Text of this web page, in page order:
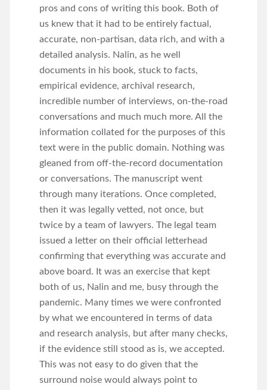
pros and cons of writing this book. Both of
us knew that it had to be entirely factual,
accurate, non-partisan, data rich, and with a
detailed analysis. Nalin, as he well
documents in his book, stuck to facts,
empirical evidence, archival research,
incredible number of interviews, on-the-road
conversations and much much more. All the
information collated for the purposes of this
text were in the public domain. Nothing was
gleaned from off-the-record documentation
or conversations. The manuscript went
through many iterations. Once completed,
then it was legally vetted, not once, but
twice by a team of lawyers. The legal team
issued a letter on their official letterhead
confirming that everything was accurate and
above board. It was an exercise that kept
both of us, Nalin and me, busy through the
pandemic. Many times we were confronted
by what we encountered in terms of data
and research analysis, but after many checks,
if the evidence still stood as is, we accepted.
This was not easy to do given that the
surround noise would always point to